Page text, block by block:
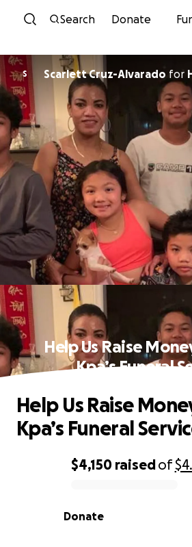
Skip to content
Search Donate
S Scarlett Cruz-Alvarado for
Help Us Raise
Kpa’s Funeral
0% complete
$4,150 raisedof
Donate
Help Us Raise
Kpa’s Funeral